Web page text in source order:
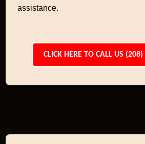
assistance.
CLICK HERE TO CALL US